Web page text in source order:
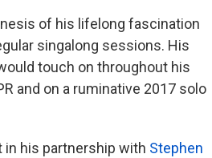
of his lifelong fascination
singalong sessions. His
touch on throughout his
and on a ruminative 2017 solo
his partnership with Stephen